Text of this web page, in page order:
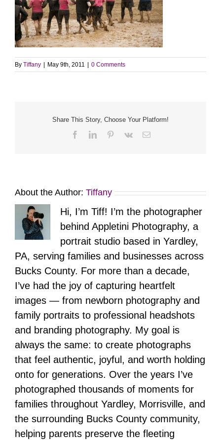
By Tiffany May 9th, 2011 0 Comments
Share This Story, Choose Your Platform!
FacebookLinkedInPinterest
Vk Email
About the Author: Tiffany
Hi, I’m Tiff! I’m the photographer
behind Appletini Photography, a
portrait studio based in Yardley,
PA, serving families and businesses across
Bucks County. For more than a decade,
I’ve had the joy of capturing heartfelt
images — from newborn photography and
family portraits to professional headshots
and branding photography. My goal is
always the same: to create photographs
that feel authentic, joyful, and worth holding
onto for generations. Over the years I’ve
photographed thousands of moments for
families throughout Yardley, Morrisville, and
the surrounding Bucks County community,
helping parents preserve the fleeting